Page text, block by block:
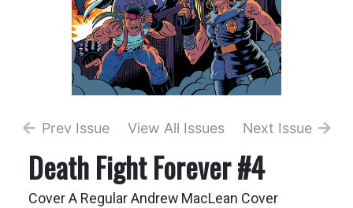
Prev Issue View All Issues Next Issue
Death Fight Forever #4
Cover A Regular Andrew MacLean Cover